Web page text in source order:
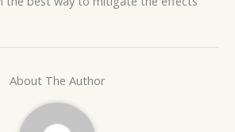
About The Author